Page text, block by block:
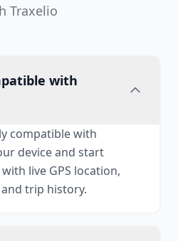
Traxelio
with
compatible with
device and start
live GPS location,
trip history.